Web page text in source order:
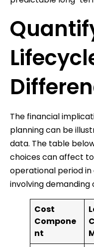
The financial
planning can be
data. The table
choices can affect
operational period
involving demanding
Cost
Compone
nt